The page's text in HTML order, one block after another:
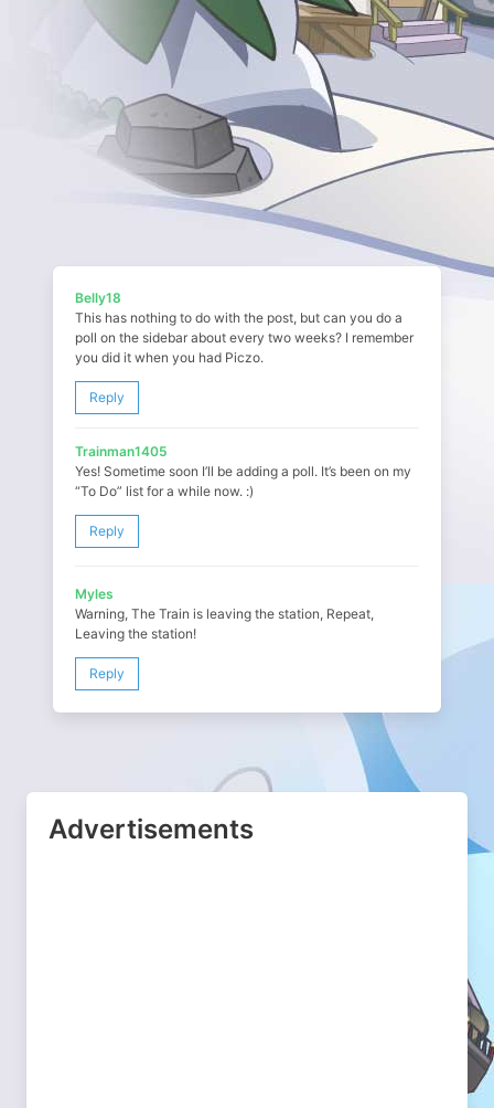
Belly18
This has nothing to do with the post, but can you do a
poll on the sidebar about every two weeks? I remember
you did it when you had Piczo.
Reply
Trainman1405
Yes! Sometime soon I’ll be adding a poll. It’s been on my
“To Do” list for a while now. :)
Reply
Myles
Warning, The Train is leaving the station, Repeat,
Leaving the station!
Reply
Advertisements